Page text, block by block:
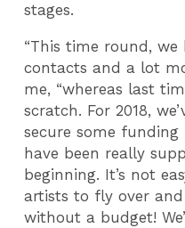
stages.
“This time round, we
contacts and a lot
me, “whereas last
scratch. For 2018,
secure some
have been really
beginning. It’s not
artists to fly over
without a budget!